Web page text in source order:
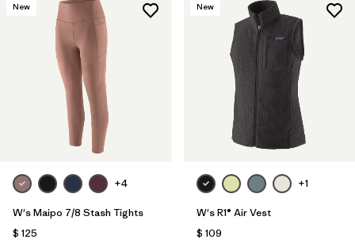
New
+4
W's Maipo 7/8 Stash Tights
$ 125
New
+1
W's R1® Air Vest
$ 109